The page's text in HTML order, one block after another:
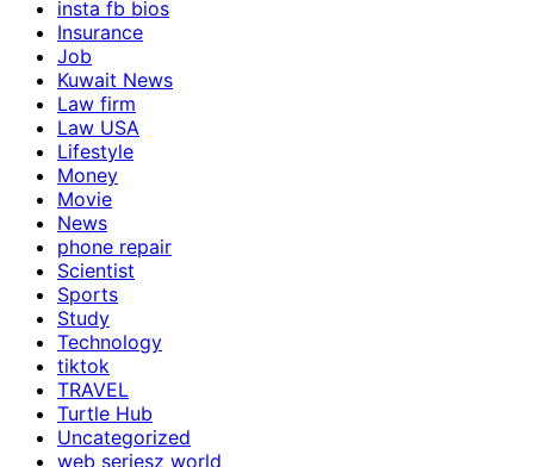
insta fb bios
Insurance
Job
Kuwait News
Law firm
Law USA
Lifestyle
Money
Movie
News
phone repair
Scientist
Sports
Study
Technology
tiktok
TRAVEL
Turtle Hub
Uncategorized
web seriesz world